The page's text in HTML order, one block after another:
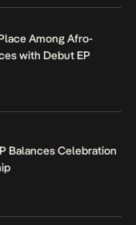
Among Afro-
with Debut EP
Balances Celebration